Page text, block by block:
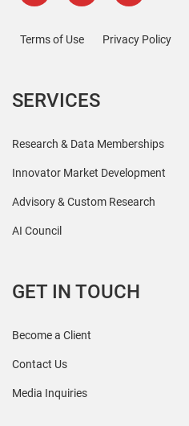
Terms of Use Privacy Policy
SERVICES
Research & Data Memberships
Innovator Market Development
Advisory & Custom Research
AI Council
GET IN TOUCH
Become a Client
Contact Us
Media Inquiries